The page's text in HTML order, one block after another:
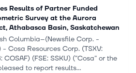
Results of Partner Funded
Survey at the Aurora
Athabasca Basin, Saskatchewan
Columbia--(Newsfile Corp. -
Cosa Resources Corp. (TSXV:
COSAF) (FSE: SSKU) ("Cosa" or the
to report results...